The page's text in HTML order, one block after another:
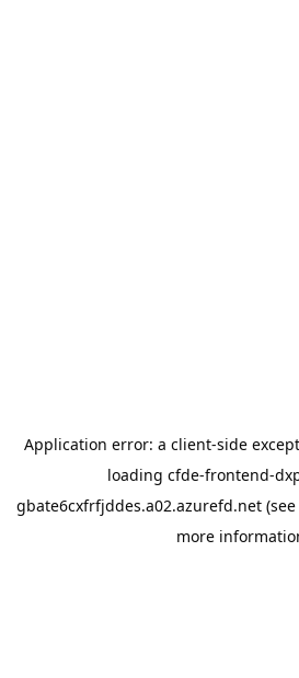
Application error: a client-side
loading cfde-frontend-
gbate6cxfrfjddes.a02.azurefd.net
more